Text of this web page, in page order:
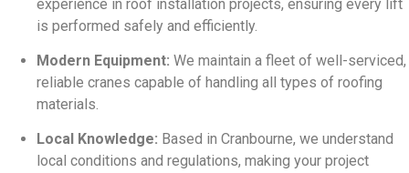
experience in roof installation projects, ensuring every lift
is performed safely and efficiently.
Modern Equipment: We maintain a fleet of well-serviced,
reliable cranes capable of handling all types of roofing
materials.
Local Knowledge: Based in Cranbourne, we understand
local conditions and regulations, making your project